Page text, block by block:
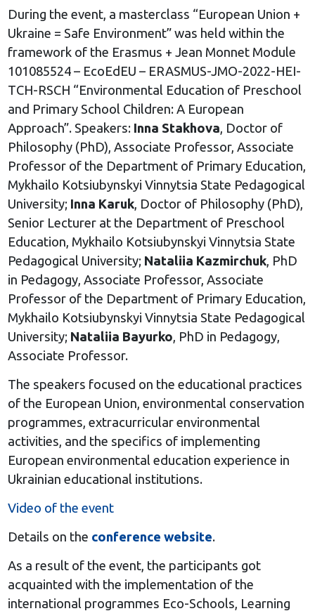
During the event, a masterclass “European Union +
Ukraine = Safe Environment” was held within the
framework of the Erasmus + Jean Monnet Module
101085524 – EcoEdEU – ERASMUS-JMO-2022-HEI-
TCH-RSCH “Environmental Education of Preschool
and Primary School Children: A European
Approach”. Speakers: Inna Stakhova , Doctor of
Philosophy (PhD), Associate Professor, Associate
Professor of the Department of Primary Education,
Mykhailo Kotsiubynskyi Vinnytsia State Pedagogical
University; Inna Karuk, Doctor of Philosophy (PhD),
Senior Lecturer at the Department of Preschool
Education, Mykhailo Kotsiubynskyi Vinnytsia State
Pedagogical University; Nataliia Kazmirchuk, PhD
in Pedagogy, Associate Professor, Associate
Professor of the Department of Primary Education,
Mykhailo Kotsiubynskyi Vinnytsia State Pedagogical
University; Nataliia Bayurko , PhD in Pedagogy,
Associate Professor.
The speakers focused on the educational practices
of the European Union, environmental conservation
programmes, extracurricular environmental
activities, and the specifics of implementing
European environmental education experience in
Ukrainian educational institutions.
Video of the event
Details on the conference website.
As a result of the event, the participants got
acquainted with the implementation of the
international programmes Eco-Schools, Learning